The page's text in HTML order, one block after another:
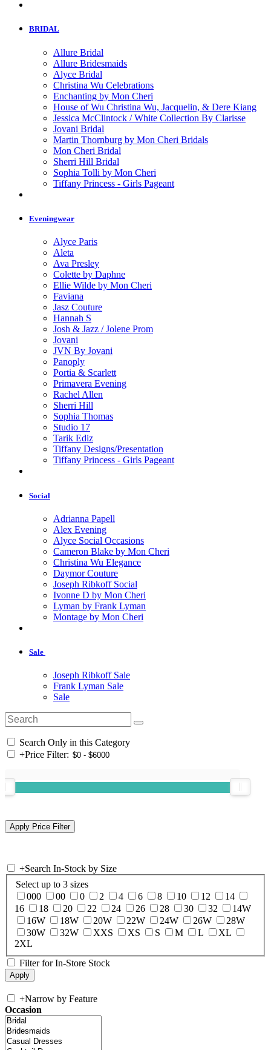
BRIDAL
Allure Bridal
Allure Bridesmaids
Alyce Bridal
Christina Wu Celebrations
Enchanting by Mon Cheri
House of Wu Christina Wu, Jacquelin, & Dere Kiang
Jessica McClintock / White Collection By Clarisse
Jovani Bridal
Martin Thornburg by Mon Cheri Bridals
Mon Cheri Bridal
Sherri Hill Bridal
Sophia Tolli by Mon Cheri
Tiffany Princess - Girls Pageant
Eveningwear
Alyce Paris
Aleta
Ava Presley
Colette by Daphne
Ellie Wilde by Mon Cheri
Faviana
Jasz Couture
Hannah S
Josh & Jazz / Jolene Prom
Jovani
JVN By Jovani
Panoply
Portia & Scarlett
Primavera Evening
Rachel Allen
Sherri Hill
Sophia Thomas
Studio 17
Tarik Ediz
Tiffany Designs/Presentation
Tiffany Princess - Girls Pageant
Social
Adrianna Papell
Alex Evening
Alyce Social Occasions
Cameron Blake by Mon Cheri
Christina Wu Elegance
Daymor Couture
Joseph Ribkoff Social
Ivonne D by Mon Cheri
Lyman by Frank Lyman
Montage by Mon Cheri
Sale
Joseph Ribkoff Sale
Frank Lyman Sale
Sale
Search Only in this Category
+Price Filter:
+Search In-Stock by Size
Select up to 3 sizes
000
00 0 2 4 6 8 10 12
14
16
18 20 22 24 26 28 30 32
14W
16W
18W 20W 22W 24W 26W
28W
30W
32W XXS XS S M L
XL
2XL
Filter for In-Store Stock
+Narrow by Feature
Occasion